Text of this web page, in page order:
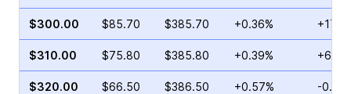
$300.00 $85.70 $385.70 +0.36%
$310.00 $75.80 $385.80 +0.39%
$320.00 $66.50 $386.50 +0.57% -